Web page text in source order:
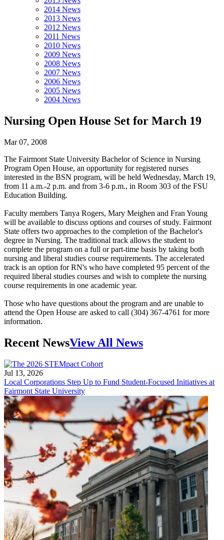
2014 News
2013 News
2012 News
2011 News
2010 News
2009 News
2008 News
2007 News
2006 News
2005 News
2004 News
Nursing Open House Set for March 19
Mar 07, 2008
The Fairmont State University Bachelor of Science in Nursing
Program Open House, an opportunity for registered nurses
interested in the BSN program, will be held Wednesday, March 19,
from 11 a.m.-2 p.m. and from 3-6 p.m., in Room 303 of the FSU
Education Building.
Faculty members Tanya Rogers, Mary Meighen and Fran Young
will be available to discuss options and courses of study. Fairmont
State offers two approaches to the completion of the Bachelor's
degree in Nursing. The traditional track allows the student to
complete the program on a full or part-time basis by taking both
nursing and liberal studies course requirements. The accelerated
track is an option for RN's who have completed 95 percent of the
required liberal studies courses and wish to complete the nursing
course requirements in one academic year.
Those who have questions about the program and are unable to
attend the Open House are asked to call (304) 367-4761 for more
information.
Recent NewsView All News
Jul 13, 2026
Local Corporations Step Up to Fund Student-Focused Initiatives at
Fairmont State University